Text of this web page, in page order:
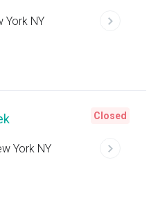
York NY
York NY
Closed